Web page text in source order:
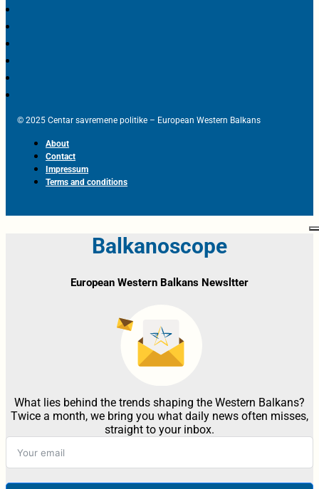
© 2025 Centar savremene politike – European Western Balkans
About
Contact
Impressum
Terms and conditions
Balkanoscope
European Western Balkans Newsltter
What lies behind the trends shaping the Western Balkans?
Twice a month, we bring you what daily news often misses,
straight to your inbox.